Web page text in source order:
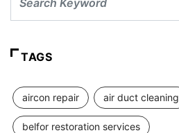
TAGS
aircon repair air duct cleaning
belfor restoration services